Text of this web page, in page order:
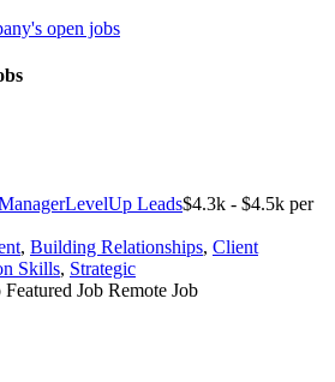
open jobs
LevelUp Leads$4.3k - $4.5k per
, Building Relationships, Client
Skills, Strategic
Featured Job Remote Job